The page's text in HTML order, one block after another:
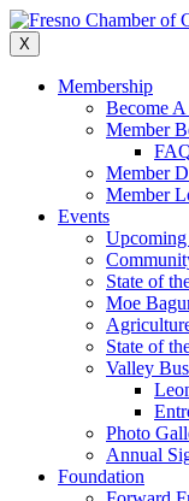
Skip
to
content
X
Membership
Become
Member
Member
Member
Events
Upcoming
State of
Moe
State of
Valley
Photo
Annual
Foundation